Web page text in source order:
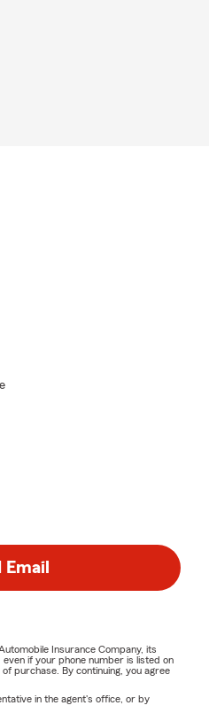
Email
Insurance Company, its
if your phone number is listed on
purchase. By continuing, you agree
in the agent's office, or by